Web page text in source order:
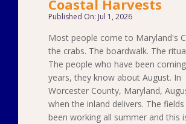
Coastal Harvests
Published On: Jul 1, 2026
Most people come to Maryland's
the crabs. The boardwalk. The
The people who have been
years, they know about August. In
Worcester County, Maryland,
when the inland delivers. The fields
been working all summer and this